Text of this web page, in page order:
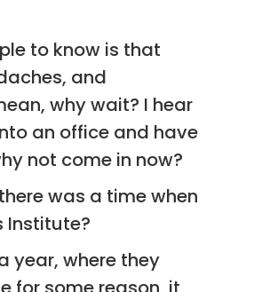
to know is that
and
why wait? I hear
an office and have
not come in now?
was a time when
Institute?
year, where they